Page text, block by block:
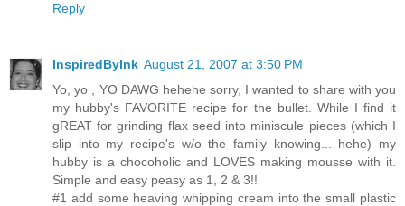
Reply
InspiredByInk August 21, 2007 at 3:50 PM
Yo, yo , YO DAWG hehehe sorry, I wanted to share with you
my hubby's FAVORITE recipe for the bullet. While I find it
gREAT for grinding flax seed into miniscule pieces (which I
slip into my recipe's w/o the family knowing... hehe) my
hubby is a chocoholic and LOVES making mousse with it.
Simple and easy peasy as 1, 2 & 3!!
#1 add some heaving whipping cream into the small plastic